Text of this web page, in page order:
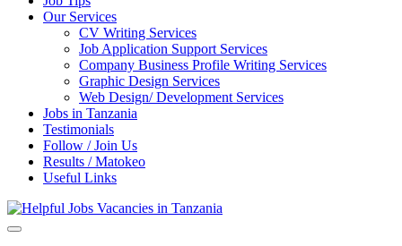
Our Services
CV Writing Services
Job Application Support Services
Company Business Profile Writing Services
Graphic Design Services
Web Design/ Development Services
Jobs in Tanzania
Testimonials
Follow / Join Us
Results / Matokeo
Useful Links